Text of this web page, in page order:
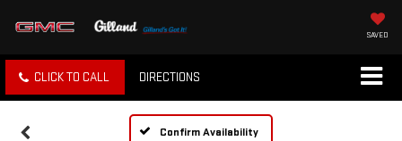
SAVED
CLICK TO CALL DIRECTIONS
Confirm Availability